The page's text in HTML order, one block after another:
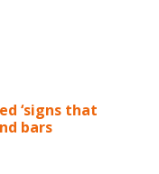
‘signs that
bars